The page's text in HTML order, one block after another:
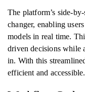
The platform’s side-
changer, enabling
models in real time.
driven decisions while
in. With this
efficient and accessible.